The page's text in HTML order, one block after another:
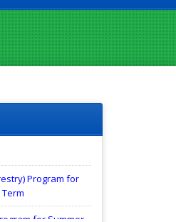
Program for
for Summer